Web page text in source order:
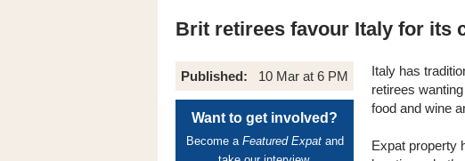
Brit retirees favour Italy for its
Published: 10 Mar at 6 PM
Want to get involved?
Become a Featured Expatand
Italy has
retirees
food and wine
Expat property